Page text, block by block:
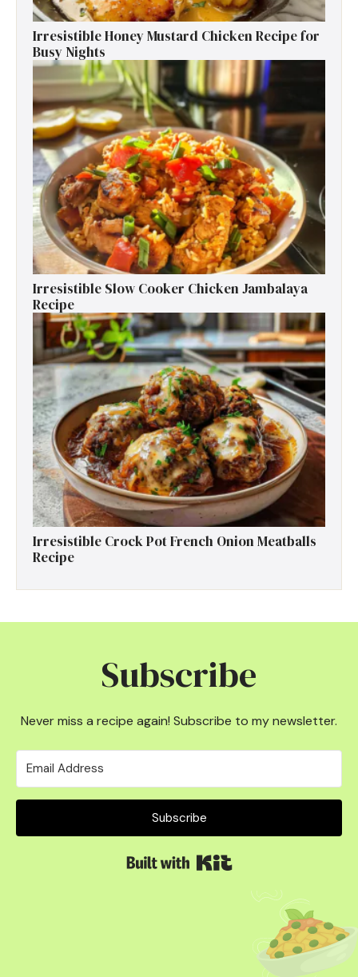
Irresistible Honey Mustard Chicken Recipe for
Busy Nights
Irresistible Slow Cooker Chicken Jambalaya
Recipe
Irresistible Crock Pot French Onion Meatballs
Recipe
Subscribe
Never miss a recipe again! Subscribe to my newsletter.
Subscribe